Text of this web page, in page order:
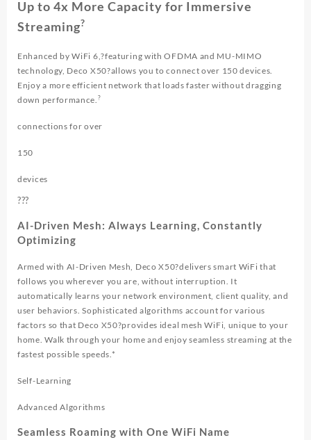
Up to 4x More Capacity for Immersive
Streaming?
Enhanced by WiFi 6,?featuring with OFDMA and MU-MIMO
technology, Deco X50?allows you to connect over 150 devices.
Enjoy a more efficient network that loads faster without dragging
down performance.?
connections for over
150
devices
???
AI-Driven Mesh: Always Learning, Constantly
Optimizing
Armed with AI-Driven Mesh, Deco X50?delivers smart WiFi that
follows you wherever you are, without interruption. It
automatically learns your network environment, client quality, and
user behaviors. Sophisticated algorithms account for various
factors so that Deco X50?provides ideal mesh WiFi, unique to your
home. Walk through your home and enjoy seamless streaming at the
fastest possible speeds.*
Self-Learning
Advanced Algorithms
Seamless Roaming with One WiFi Name